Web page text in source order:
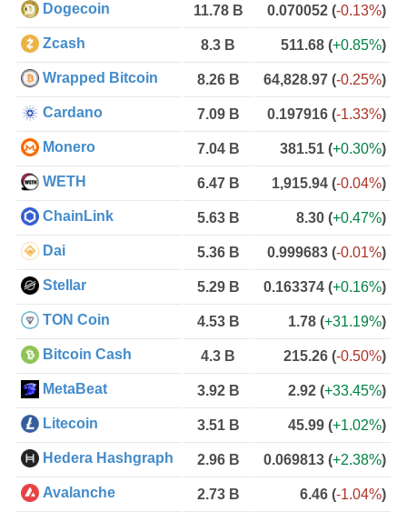
Dogecoin 11.78 B 0.070052 (-0.13%)
Zcash 8.3 B 511.68 (+0.85%)
Wrapped Bitcoin 8.26 B 64,828.97 (-0.25%)
Cardano 7.09 B 0.197916 (-1.33%)
Monero 7.04 B 381.51 (+0.30%)
WETH 6.47 B 1,915.94 (-0.04%)
ChainLink 5.63 B 8.30 (+0.47%)
Dai 5.36 B 0.999683 (-0.01%)
Stellar 5.29 B 0.163374 (+0.16%)
TON Coin 4.53 B 1.78 (+31.19%)
Bitcoin Cash 4.3 B 215.26 (-0.50%)
MetaBeat 3.92 B 2.92 (+33.45%)
Litecoin 3.51 B 45.99 (+1.02%)
Hedera Hashgraph 2.96 B 0.069813 (+2.38%)
Avalanche 2.73 B 6.46 (-1.04%)